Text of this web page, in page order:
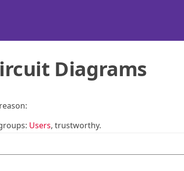
Diagrams
Users, trustworthy.